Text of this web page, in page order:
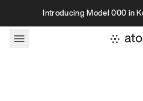
Skip to contentIntroducing Model 000 in